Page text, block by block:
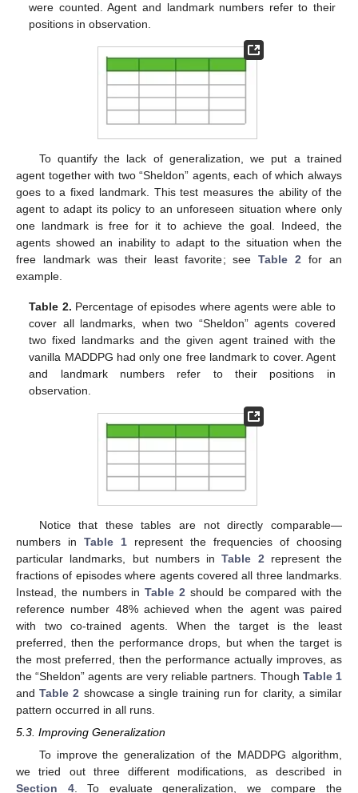
were counted. Agent and landmark numbers refer to their
positions in observation.
To quantify the lack of generalization, we put a trained
agent together with two “Sheldon” agents, each of which always
goes to a fixed landmark. This test measures the ability of the
agent to adapt its policy to an unforeseen situation where only
one landmark is free for it to achieve the goal. Indeed, the
agents showed an inability to adapt to the situation when the
free landmark was their least favorite; seeTable 2 for an
example.
Table 2. Percentage of episodes where agents were able to
cover all landmarks, when two “Sheldon” agents covered
two fixed landmarks and the given agent trained with the
vanilla MADDPG had only one free landmark to cover. Agent
and landmark numbers refer to their positions in
observation.
Notice that these tables are not directly comparable—
numbers in Table 1 represent the frequencies of choosing
particular landmarks, but numbers inTable 2 represent the
fractions of episodes where agents covered all three landmarks.
Instead, the numbers inTable 2 should be compared with the
reference number 48% achieved when the agent was paired
with two co-trained agents. When the target is the least
preferred, then the performance drops, but when the target is
the most preferred, then the performance actually improves, as
the “Sheldon” agents are very reliable partners. Though Table 1
andTable 2 showcase a single training run for clarity, a similar
pattern occurred in all runs.
5.3. Improving Generalization
To improve the generalization of the MADDPG algorithm,
we tried out three different modifications, as described in
Section 4. To evaluate generalization, we compare the